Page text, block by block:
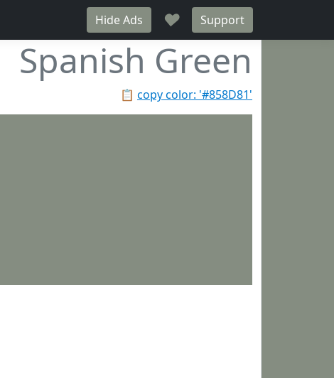
Hide Ads ♥ Support
Spanish Green
📋 copy color: '#858D81'